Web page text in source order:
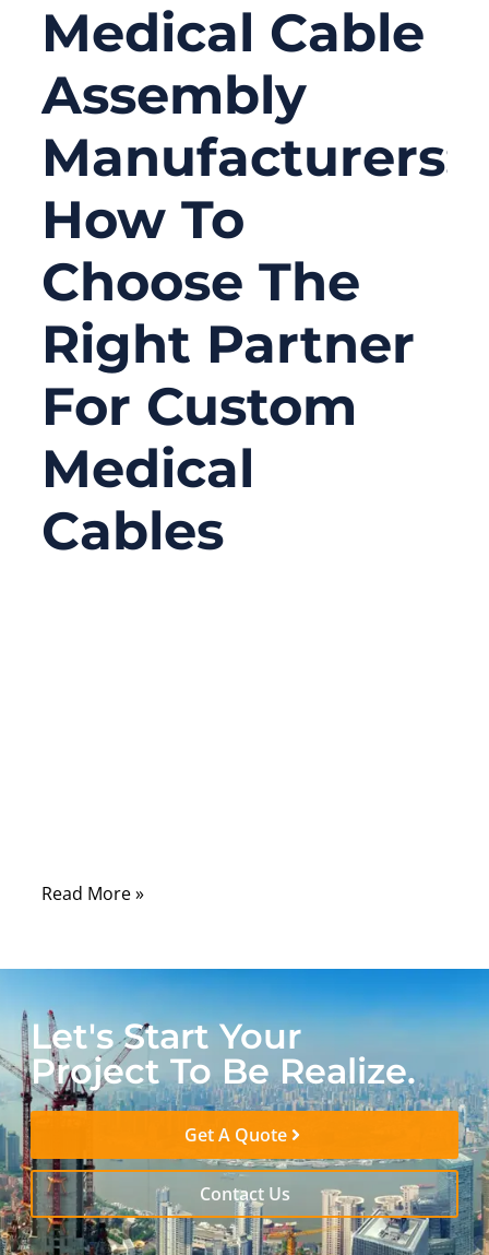
Medical Cable
Assembly
Manufacturers:
How To
Choose The
Right Partner
For Custom
Medical
Cables
Read More »
Let's Start Your
Project To Be Realize.
Get A Quote
Contact Us